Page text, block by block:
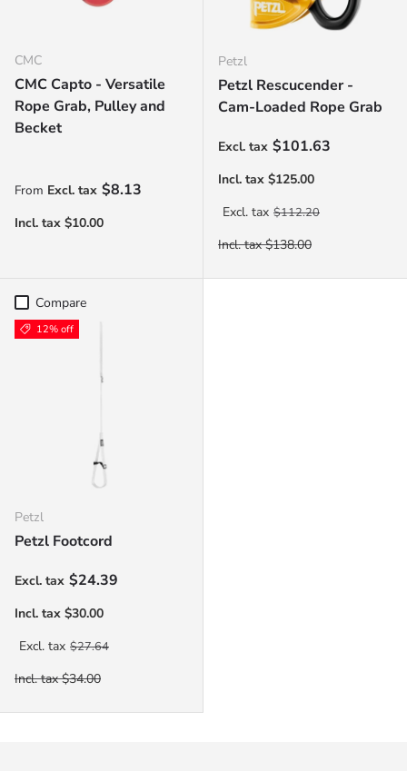
CMC
CMC Capto - Versatile
Rope Grab, Pulley and
Becket
Regular price
From $8.13
Petzl
Petzl Rescucender -
Cam-Loaded Rope Grab
Sale price$101.63
Regular price$112.20
Compare
12% off
Petzl
Petzl Footcord
Sale price$24.39
Regular price$27.64